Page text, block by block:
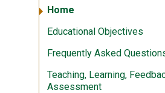
Home
Educational Objectives
Frequently Asked
Teaching, Learning,
Assessment